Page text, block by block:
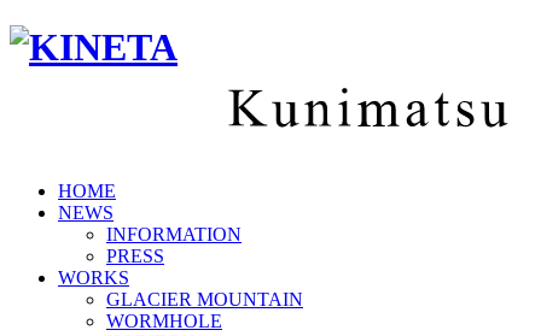
HOME
NEWS
INFORMATION
PRESS
WORKS
GLACIER MOUNTAIN
WORMHOLE